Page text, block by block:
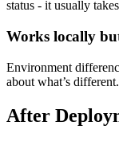
status - it usually
Works locally
Environment
about what’s different.
After